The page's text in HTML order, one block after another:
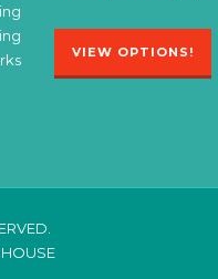
VIEW OPTIONS!